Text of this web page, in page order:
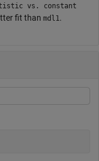
vs. constant
fit than mdl1.